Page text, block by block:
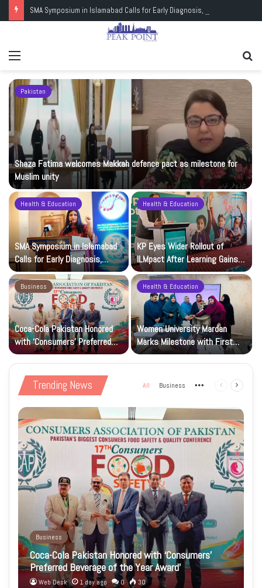
Pakistan
Shaza Fatima welcomes Makkah defence pact as milestone for
Muslim unity
Health & Education
SMA Symposium in Islamabad
Calls for Early Diagnosis,
Research and Wider Support
Health & Education
KP Eyes Wider Rollout of
ILMpact After Learning Gains in
97,000 Children
Business
Coca-Cola Pakistan Honored
with ‘Consumers’ Preferred
Beverage of the Year Award’
Health & Education
Women University Mardan
Marks Milestone with First
Islamic Studies M.Phil Viva
Trending News All Business More Previous
Business
Coca-Cola Pakistan Honored with ‘Consumers’
Preferred Beverage of the Year Award’
Web Desk 1 day ago 0 30